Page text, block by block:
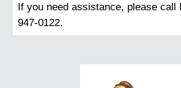
If you need assistance, please call
947-0122.